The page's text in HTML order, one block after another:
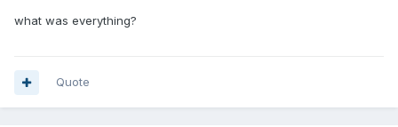
what was everything?
Quote